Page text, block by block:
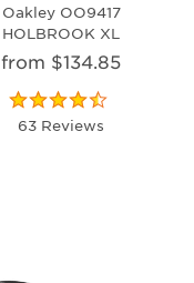
Oakley OO9417
HOLBROOK XL
from $134.85
63 Reviews